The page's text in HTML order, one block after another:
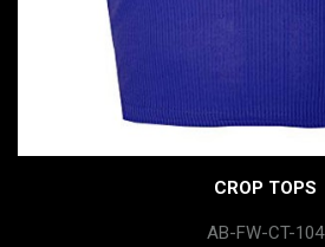
CROP TOPS
AB-FW-CT-104